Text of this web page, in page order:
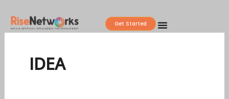
content
Get Started
IDEA
for: